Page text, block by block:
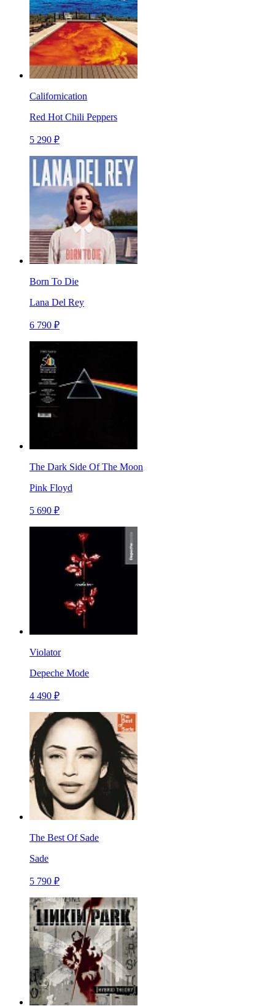
Californication
Red Hot Chili Peppers
5 290 ₽
Born To Die
Lana Del Rey
6 790 ₽
The Dark Side Of The Moon
Pink Floyd
5 690 ₽
Violator
Depeche Mode
4 490 ₽
The Best Of Sade
Sade
5 790 ₽